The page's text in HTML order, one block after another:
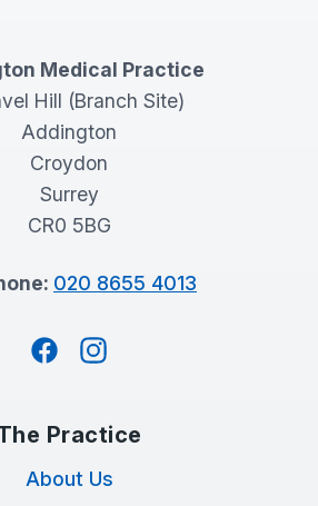
Medical Practice
Hill (Branch Site)
Addington
Croydon
Surrey
CR0 5BG
020 8655 4013
FacebookInstagram
Practice
About Us